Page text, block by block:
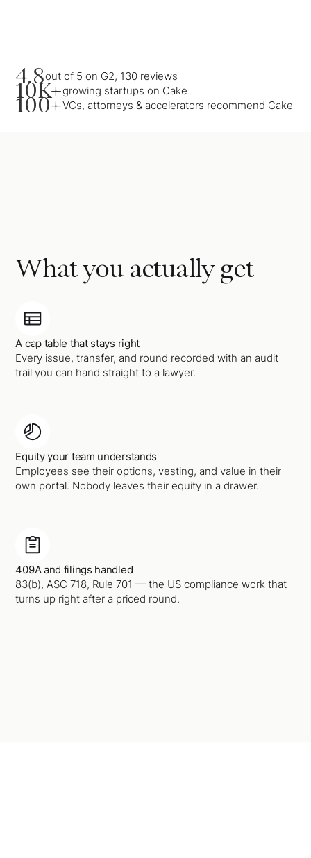
4.8out of 5 on G2, 130 reviews
10K+growing startups on Cake
100+VCs, attorneys & accelerators recommend Cake
What you actually get
A cap table that stays right
Every issue, transfer, and round recorded with an audit
trail you can hand straight to a lawyer.
Equity your team understands
Employees see their options, vesting, and value in their
own portal. Nobody leaves their equity in a drawer.
409A and filings handled
83(b), ASC 718, Rule 701 — the US compliance work that
turns up right after a priced round.